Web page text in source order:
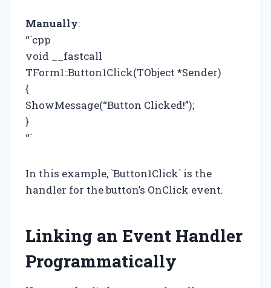
Manually:
“`cpp
void __fastcall
TForm1::Button1Click(TObject *Sender)
{
ShowMessage(“Button Clicked!”);
}
“`
In this example, `Button1Click` is the
handler for the button’s OnClick event.
Linking an Event Handler
Programmatically